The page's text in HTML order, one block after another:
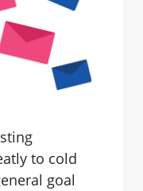
to cold
goal